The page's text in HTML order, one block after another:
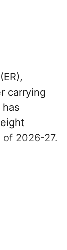
carrying
has
2026-27.